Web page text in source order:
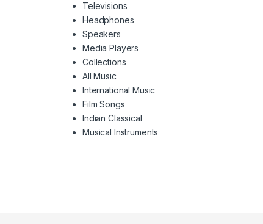
Televisions
Headphones
Speakers
Media Players
Collections
All Music
International Music
Film Songs
Indian Classical
Musical Instruments